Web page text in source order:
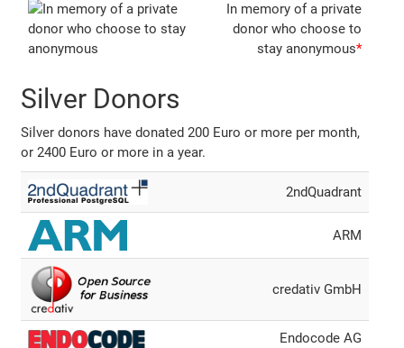
In memory of a private
donor who choose to
stay anonymous*
Silver Donors
Silver donors have donated 200 Euro or more per month,
or 2400 Euro or more in a year.
2ndQuadrant
ARM
credativ GmbH
Endocode AG